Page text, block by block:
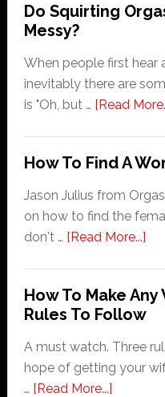
Do Squirting
Messy?
When people first hear
inevitably there are
is "Oh, but … [Read
How To Find A
Jason Julius from
on how to find the
don't … [Read More...]
A
G
How To Make
Rules To Follow
A must watch. Three
hope of getting your
… [Read More...]about